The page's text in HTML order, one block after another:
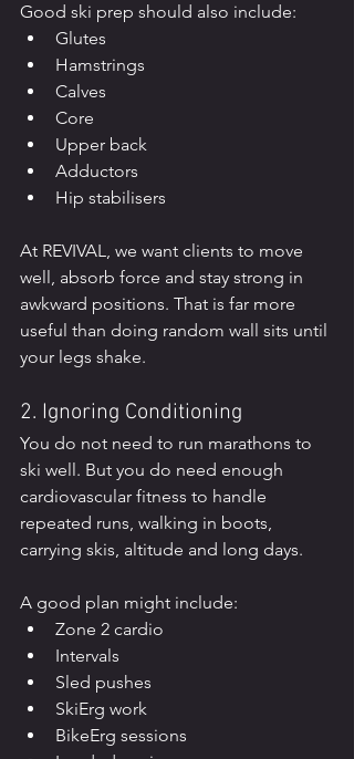
Good ski prep should also include:
Glutes
Hamstrings
Calves
Core
Upper back
Adductors
Hip stabilisers
At REVIVAL, we want clients to move
well, absorb force and stay strong in
awkward positions. That is far more
useful than doing random wall sits until
your legs shake.
2. Ignoring Conditioning
You do not need to run marathons to
ski well. But you do need enough
cardiovascular fitness to handle
repeated runs, walking in boots,
carrying skis, altitude and long days.
A good plan might include:
Zone 2 cardio
Intervals
Sled pushes
SkiErg work
BikeErg sessions